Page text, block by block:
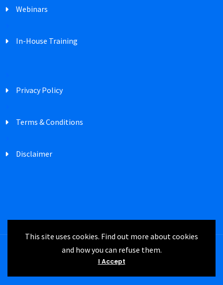
Webinars
In-House Training
Privacy Policy
Terms & Conditions
Disclaimer
Registered in England Company Number
This site uses cookies. Find out more about cookies
and how you can refuse them.
I Accept